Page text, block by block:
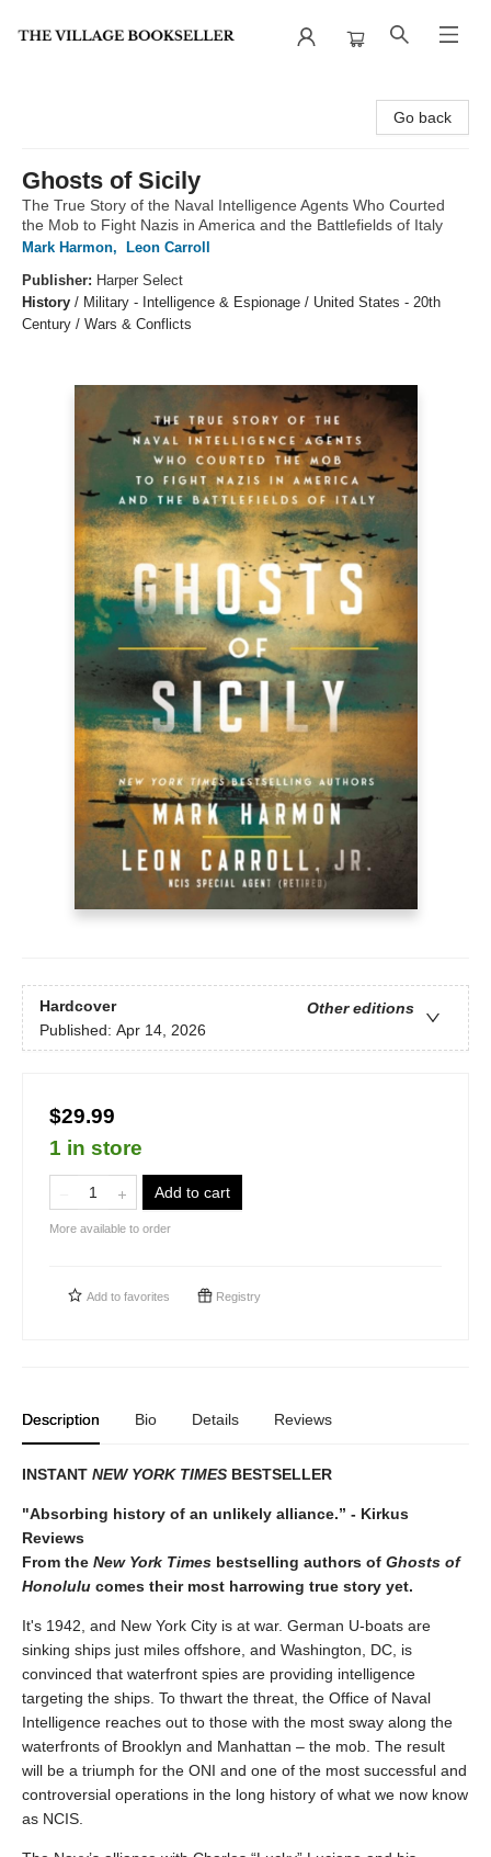
Go back
Ghosts of Sicily
The True Story of the Naval Intelligence Agents Who Courted
the Mob to Fight Nazis in America and the Battlefields of Italy
Mark Harmon,
Leon Carroll
Publisher: Harper Select
History / Military - Intelligence & Espionage / United States - 20th
Century / Wars & Conflicts
Hardcover
Other editions
Published: Apr 14, 2026
$29.99
1 in store
Add to cart
More available to order
Add to favorites Registry
Description Bio Details Reviews
INSTANT NEW YORK TIMES BESTSELLER
"Absorbing history of an unlikely alliance.” - Kirkus
Reviews
From the New York Times bestselling authors of Ghosts of
Honolulu comes their most harrowing true story yet.
It's 1942, and New York City is at war. German U-boats are
sinking ships just miles offshore, and Washington, DC, is
convinced that waterfront spies are providing intelligence
targeting the ships. To thwart the threat, the Office of Naval
Intelligence reaches out to those with the most sway along the
waterfronts of Brooklyn and Manhattan – the mob. The result
will be a triumph for the ONI and one of the most successful and
controversial operations in the long history of what we now know
as NCIS.